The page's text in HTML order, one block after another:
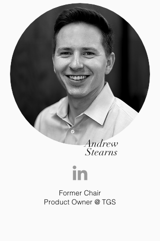
Andrew
Stearns
Former Chair
Product Owner @ TGS